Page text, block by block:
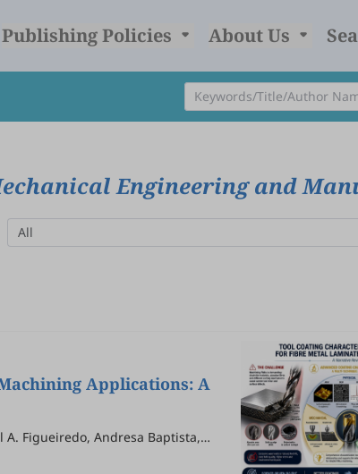
Publishing Policies About Us
Engineering and
All
Applications: A
A. Figueiredo, Andresa Baptista,